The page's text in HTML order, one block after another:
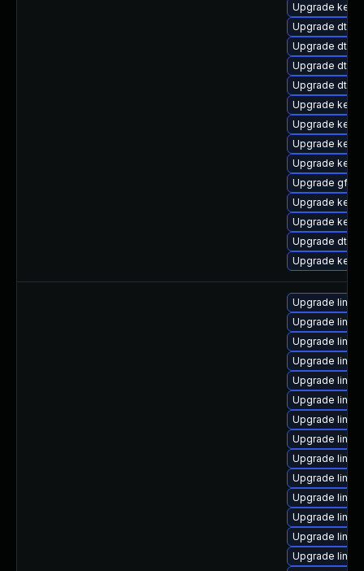
Upgrade
Upgrade dtb-
Upgrade dtb-
Upgrade dtb-
Upgrade dtb-
Upgrade
Upgrade
Upgrade
Upgrade
Upgrade
Upgrade
Upgrade
Upgrade dtb-
Upgrade
Upgrade
Upgrade
Upgrade
Upgrade
Upgrade
Upgrade
Upgrade
Upgrade
Upgrade
Upgrade
Upgrade
Upgrade
Upgrade
Upgrade